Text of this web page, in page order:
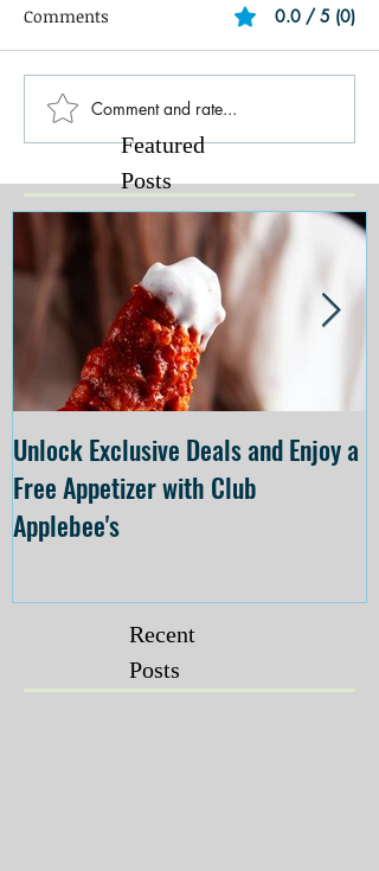
Comments 0.0 / 5 (0)
Comment and rate...
Featured
Posts
Unlock Exclusive Deals and Enjoy a
Free Appetizer with Club
Applebee's
Recent
Posts